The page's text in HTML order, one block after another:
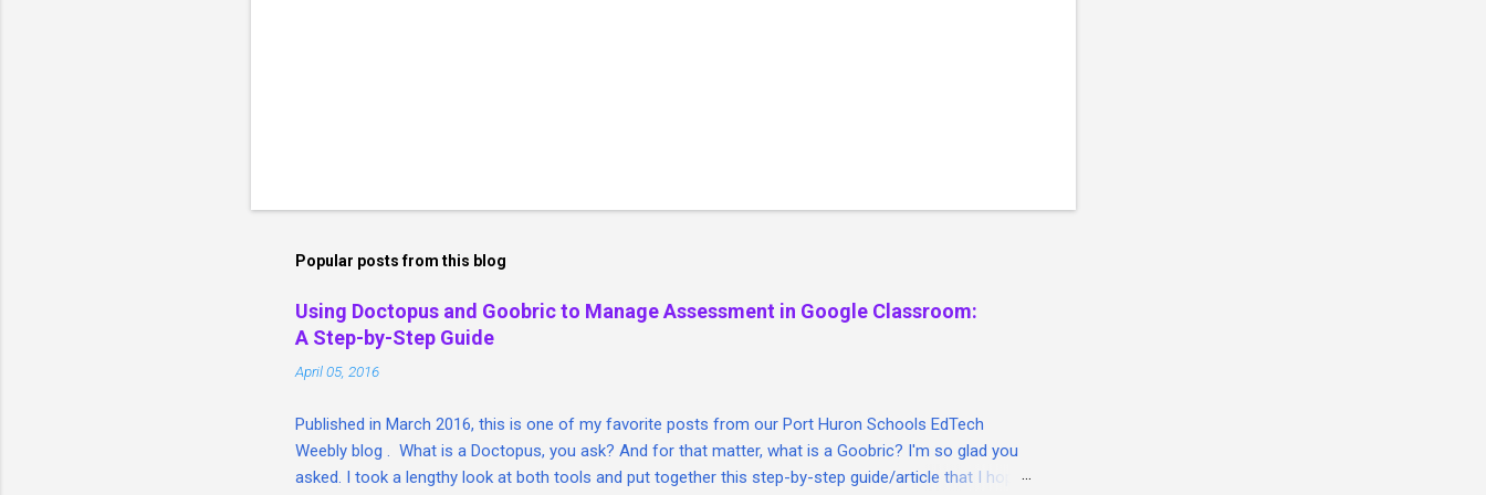
Popular posts from this blog
Using Doctopus and Goobric to Manage Assessment in Google Classroom:
A Step-by-Step Guide
April 05, 2016
Published in March 2016, this is one of my favorite posts from our Port Huron Schools EdTech
Weebly blog . What is a Doctopus, you ask? And for that matter, what is a Goobric? I'm so glad you
asked. I took a lengthy look at both tools and put together this step-by-step guide/article that I hope